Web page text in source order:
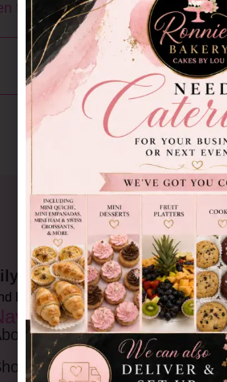
free?
Delights since 2002
Rd C, Bluffton, SC 29910
Opening
Hours
Monday - Friday:
9AM -5:30PM